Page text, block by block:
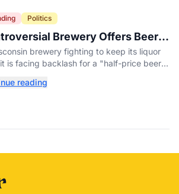
Politics
Brewery Offers Beer
When Mitch McConnell
brewery fighting to keep its liquor
is facing backlash for a "half-price beer
reading